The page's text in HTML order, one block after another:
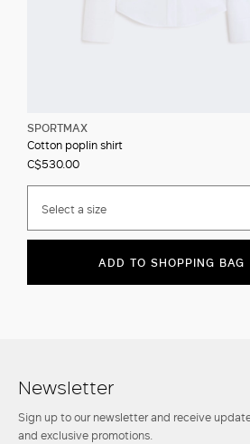
SPORTMAX
Cotton poplin shirt
C$530.00
Select a size
ADD TO SHOPPING BAG
Newsletter
Sign up to our newsletter and receive
and exclusive promotions.